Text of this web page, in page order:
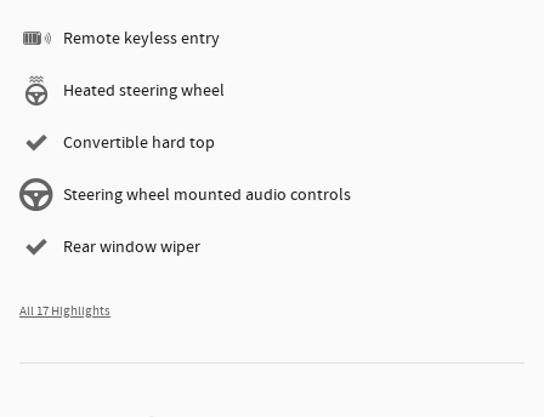
Remote keyless entry
Heated steering wheel
Convertible hard top
Steering wheel mounted audio controls
Rear window wiper
All 17 Highlights